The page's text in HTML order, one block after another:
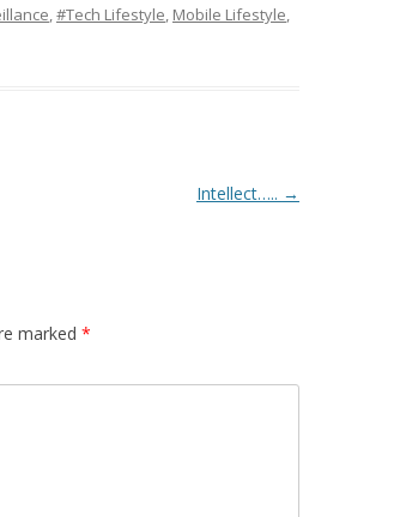
,#Tech Lifestyle, Mobile Lifestyle,
Intellect….. →
marked *